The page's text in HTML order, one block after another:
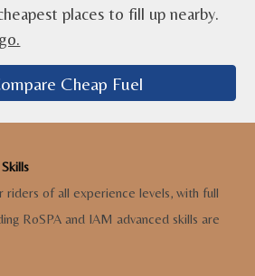
places to fill up nearby.
Cheap Fuel
riders of all experience levels,with full
RoSPA and IAM advanced skills are